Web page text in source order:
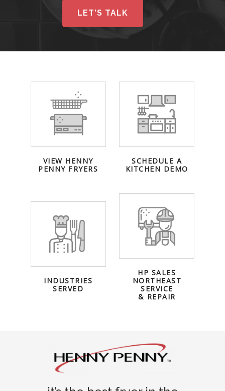
LET’S TALK
VIEW HENNY
PENNY FRYERS
SCHEDULE A
KITCHEN DEMO
INDUSTRIES
SERVED
HP SALES
NORTHEAST
SERVICE
& REPAIR